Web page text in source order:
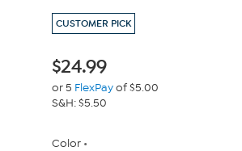
CUSTOMER PICK
$24.99
or 5 FlexPayof $5.00
S&H: $5.50
Color